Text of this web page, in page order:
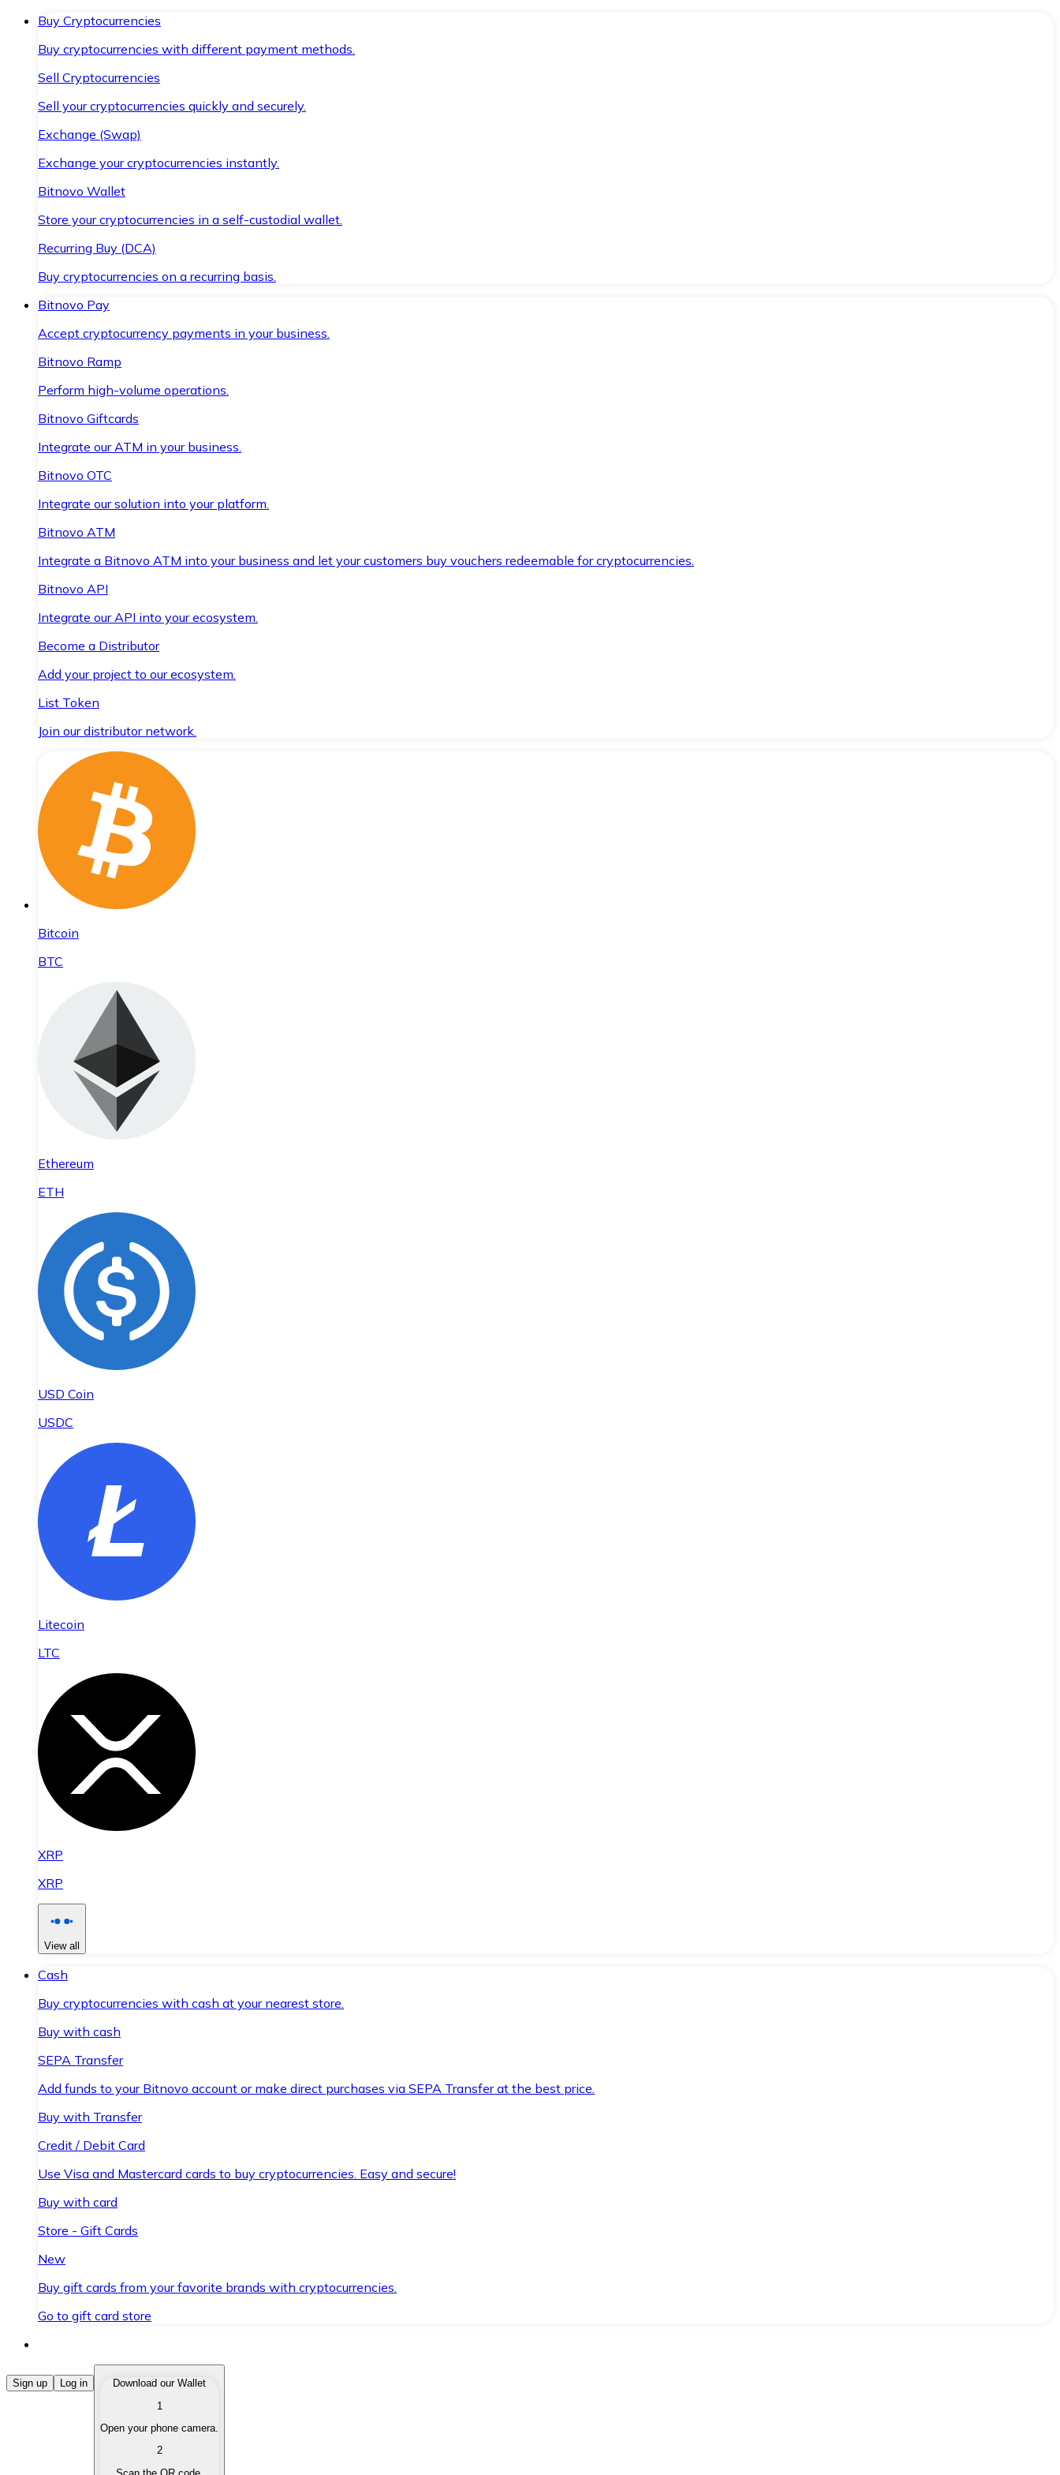
Buy Cryptocurrencies
Buy cryptocurrencies with different payment methods.
Sell Cryptocurrencies
Sell your cryptocurrencies quickly and securely.
Exchange (Swap)
Exchange your cryptocurrencies instantly.
Bitnovo Wallet
Store your cryptocurrencies in a self-custodial wallet.
Recurring Buy (DCA)
Buy cryptocurrencies on a recurring basis.
Bitnovo Pay
Accept cryptocurrency payments in your business.
Bitnovo Ramp
Perform high-volume operations.
Bitnovo Giftcards
Integrate our ATM in your business.
Bitnovo OTC
Integrate our solution into your platform.
Bitnovo ATM
Integrate a Bitnovo ATM into your business and let your customers buy vouchers redeemable for cryptocurrencies.
Bitnovo API
Integrate our API into your ecosystem.
Become a Distributor
Add your project to our ecosystem.
List Token
Join our distributor network.
Bitcoin
BTC
Ethereum
ETH
USD Coin
USDC
Litecoin
LTC
XRP
XRP
View all
Cash
Buy cryptocurrencies with cash at your nearest store.
Buy with cash
SEPA Transfer
Add funds to your Bitnovo account or make direct purchases via SEPA Transfer at the best price.
Buy with Transfer
Credit / Debit Card
Use Visa and Mastercard cards to buy cryptocurrencies. Easy and secure!
Buy with card
Store - Gift Cards
New
Buy gift cards from your favorite brands with cryptocurrencies.
Go to gift card store
Buy Cryptocurrencies
Buy cryptocurrencies with different payment methods.
Sell your cryptocurrencies quickly and securely.
Sign up Log in
Download our Wallet
1
Open your phone camera.
2